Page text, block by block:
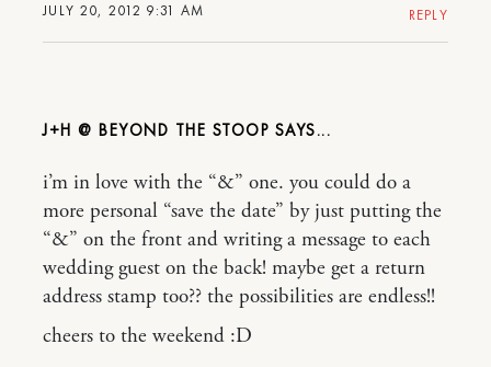
JULY 20, 2012 9:31 AM REPLY
J+H @ BEYOND THE STOOP
i’m in love with the “&” one. you could do a
more personal “save the date” by just putting the
“&” on the front and writing a message to each
wedding guest on the back! maybe get a return
address stamp too?? the possibilities are endless!!
cheers to the weekend :D